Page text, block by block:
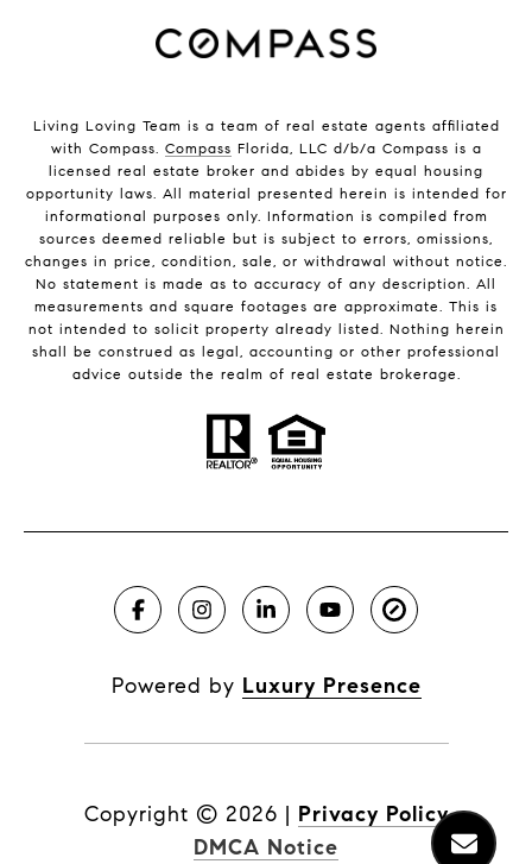
Living Loving Team is a team of real estate agents affiliated
with Compass. Compass Florida, LLC d/b/a Compass is a
licensed real estate broker and abides by equal housing
opportunity laws. All material presented herein is intended for
informational purposes only. Information is compiled from
sources deemed reliable but is subject to errors, omissions,
changes in price, condition, sale, or withdrawal without notice.
No statement is made as to accuracy of any description. All
measurements and square footages are approximate. This is
not intended to solicit property already listed. Nothing herein
shall be construed as legal, accounting or other professional
advice outside the realm of real estate brokerage.
Powered by Luxury Presence
Copyright © 2026 | Privacy Policy
DMCA Notice